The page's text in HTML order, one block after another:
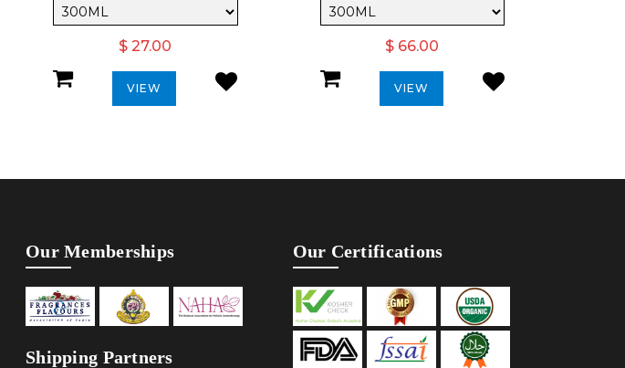
$ 27.00
VIEW
$ 66.00
VIEW
Our Memberships
Shipping Partners
Our Certifications